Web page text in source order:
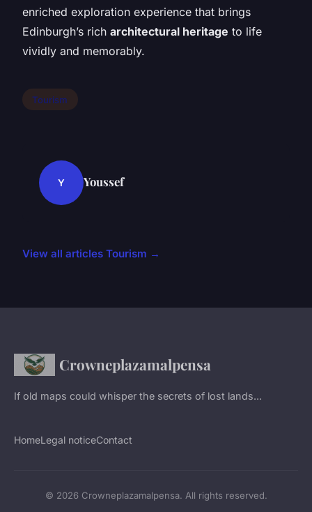
enriched exploration experience that brings
Edinburgh’s rich architectural heritage to life
vividly and memorably.
Tourism
Y Youssef
View all articles Tourism →
Crowneplazamalpensa
If old maps could whisper the secrets of lost lands...
HomeLegal noticeContact
© 2026 Crowneplazamalpensa. All rights reserved.